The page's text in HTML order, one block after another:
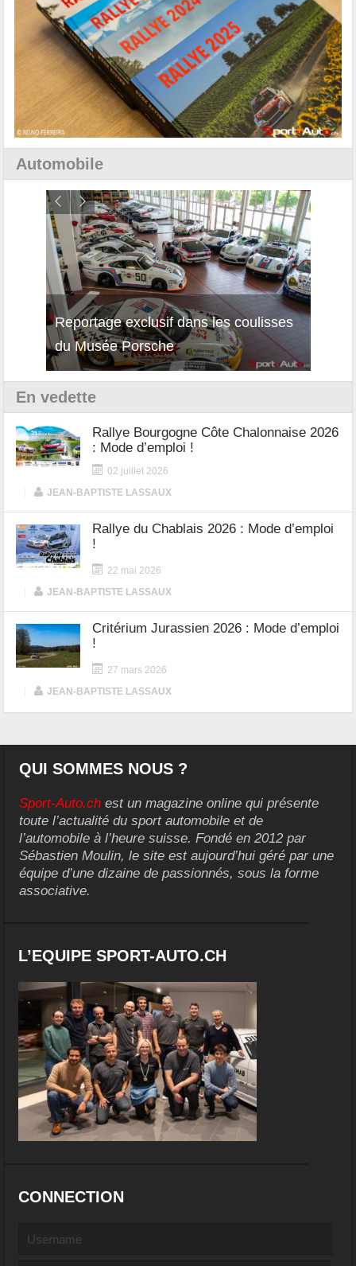
Automobile
Reportage exclusif dans les coulisses
du Musée Porsche
Découverte de la nouvelle Ferrari
12Cilindri Manuale
En vedette
Rallye Bourgogne Côte Chalonnaise 2026
: Mode d’emploi !
02 juillet 2026
JEAN-BAPTISTE LASSAUX
Rallye du Chablais 2026 : Mode d’emploi
!
22 mai 2026
JEAN-BAPTISTE LASSAUX
Critérium Jurassien 2026 : Mode d’emploi
!
27 mars 2026
JEAN-BAPTISTE LASSAUX
QUI SOMMES NOUS ?
Sport-Auto.ch est un magazine online qui présente
toute l’actualité du sport automobile et de
l’automobile à l’heure suisse. Fondé en 2012 par
Sébastien Moulin, le site est aujourd’hui géré par une
équipe d’une dizaine de passionnés, sous la forme
associative.
L’EQUIPE SPORT-AUTO.CH
CONNECTION